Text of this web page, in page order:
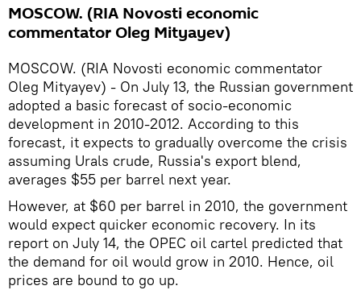
MOSCOW. (RIA Novosti economic
commentator Oleg Mityayev)
MOSCOW. (RIA Novosti economic commentator
Oleg Mityayev) - On July 13, the Russian government
adopted a basic forecast of socio-economic
development in 2010-2012. According to this
forecast, it expects to gradually overcome the crisis
assuming Urals crude, Russia's export blend,
averages $55 per barrel next year.
However, at $60 per barrel in 2010, the government
would expect quicker economic recovery. In its
report on July 14, the OPEC oil cartel predicted that
the demand for oil would grow in 2010. Hence, oil
prices are bound to go up.